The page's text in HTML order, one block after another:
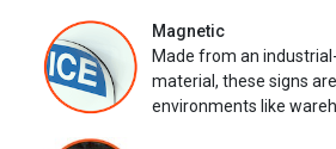
Magnetic
Made from an
material, these signs
environments like